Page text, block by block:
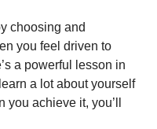
choosing and
you feel driven to
a powerful lesson in
a lot about yourself
achieve it, you’ll